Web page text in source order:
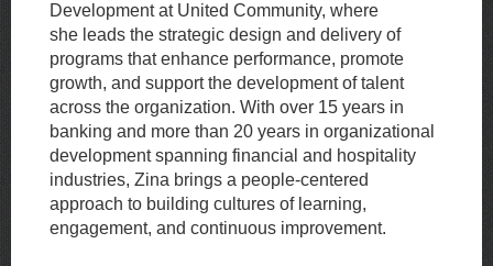
Development at United Community, where
she leads the strategic design and delivery of
programs that enhance performance, promote
growth, and support the development of talent
across the organization. With over 15 years in
banking and more than 20 years in organizational
development spanning financial and hospitality
industries, Zina brings a people-centered
approach to building cultures of learning,
engagement, and continuous improvement.